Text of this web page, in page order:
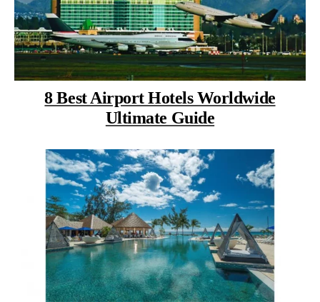
8 Best Airport Hotels Worldwide
Ultimate Guide